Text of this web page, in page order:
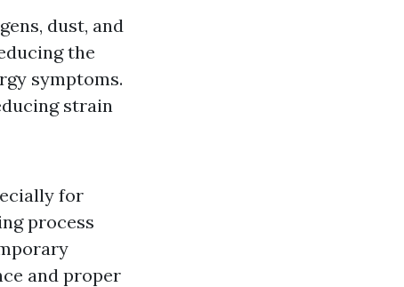
dust, and
the
symptoms.
strain
for
process
and proper